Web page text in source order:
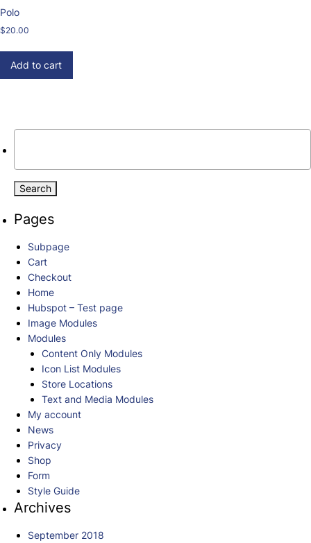
Polo
$20.00
Add to cart
Pages
Subpage
Cart
Checkout
Home
Hubspot – Test page
Image Modules
Modules
Content Only Modules
Icon List Modules
Store Locations
Text and Media Modules
My account
News
Privacy
Shop
Form
Style Guide
Archives
September 2018